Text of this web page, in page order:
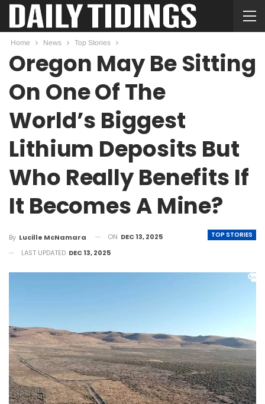
Home News Top Stories
Oregon May Be Sitting
On One Of The
World’s Biggest
Lithium Deposits But
Who Really Benefits If
It Becomes A Mine?
TOP STORIES
By Lucille McNamara ON DEC 13, 2025
LAST UPDATED DEC 13, 2025